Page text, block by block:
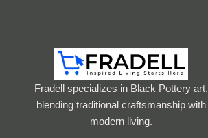
Fradell specializes in Black Pottery art,
blending traditional craftsmanship with
modern living.